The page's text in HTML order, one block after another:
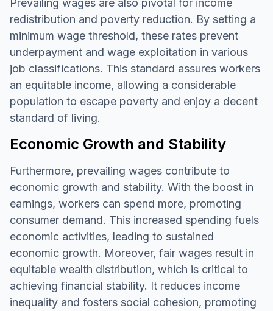
Prevailing wages are also pivotal for income
redistribution and poverty reduction. By setting a
minimum wage threshold, these rates prevent
underpayment and wage exploitation in various
job classifications. This standard assures workers
an equitable income, allowing a considerable
population to escape poverty and enjoy a decent
standard of living.
Economic Growth and Stability
Furthermore, prevailing wages contribute to
economic growth and stability. With the boost in
earnings, workers can spend more, promoting
consumer demand. This increased spending fuels
economic activities, leading to sustained
economic growth. Moreover, fair wages result in
equitable wealth distribution, which is critical to
achieving financial stability. It reduces income
inequality and fosters social cohesion, promoting